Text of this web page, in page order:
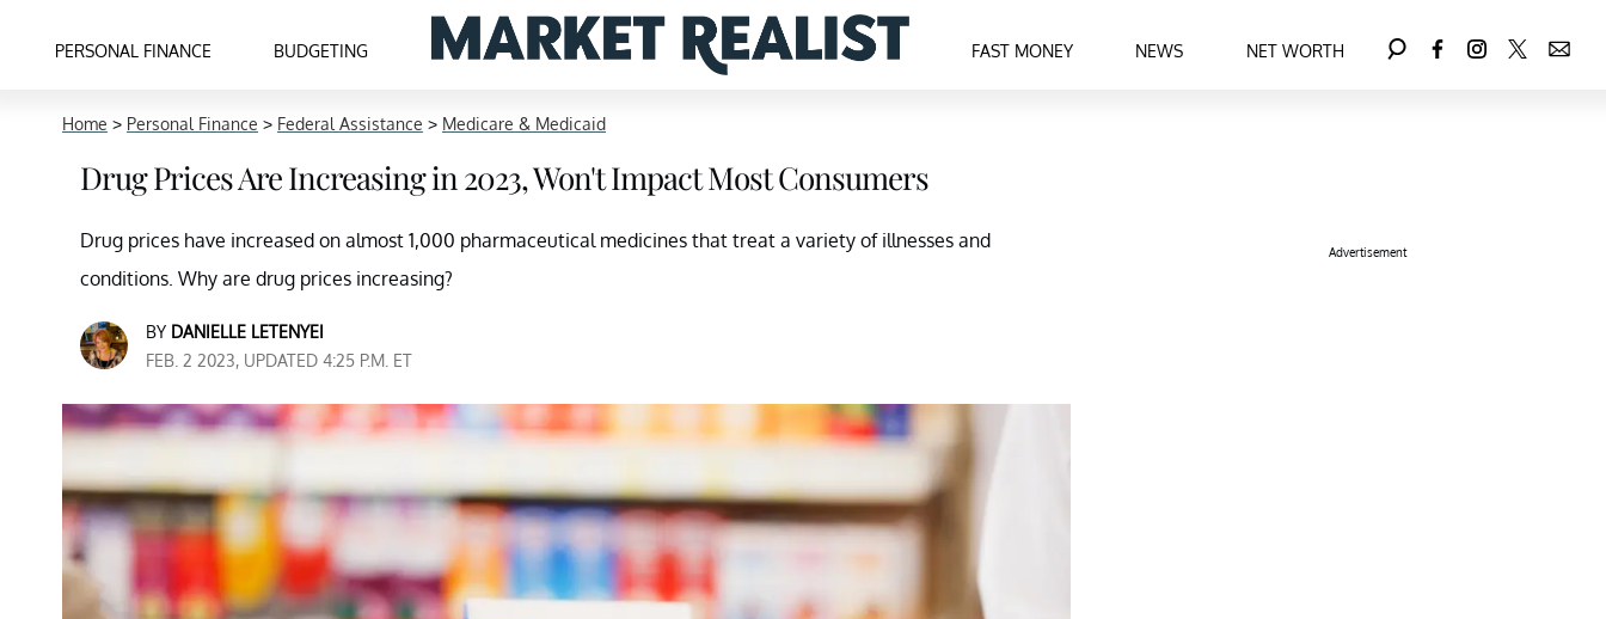
PERSONAL FINANCE BUDGETING FAST MONEY NEWS NET WORTH
Home > Personal Finance > Federal Assistance > Medicare & Medicaid
Drug Prices Are Increasing in 2023, Won't Impact Most Consumers
Drug prices have increased on almost 1,000 pharmaceutical medicines that treat a variety of illnesses and
conditions. Why are drug prices increasing?
BY DANIELLE LETENYEI
FEB. 2 2023, UPDATED 4:25 P.M. ET
Advertisement